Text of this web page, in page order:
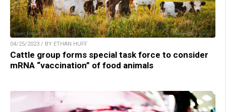
04/25/2023 / BY ETHAN HUFF
Cattle group forms special task force to consider
mRNA “vaccination” of food animals